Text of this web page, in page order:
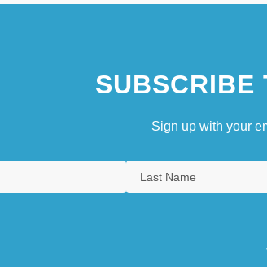
SUBSCRIBE
Sign up with your